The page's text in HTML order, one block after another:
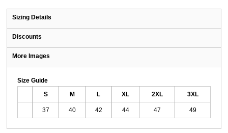
Sizing Details
Discounts
More Images
Size Guide
S M L XL 2XL 3XL
37 40 42 44 47 49